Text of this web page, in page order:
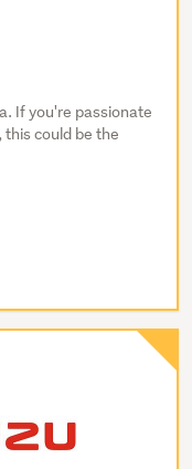
If you're passionate
could be the